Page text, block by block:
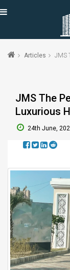
Articles JMS
JMS The
Luxurious
24th June,